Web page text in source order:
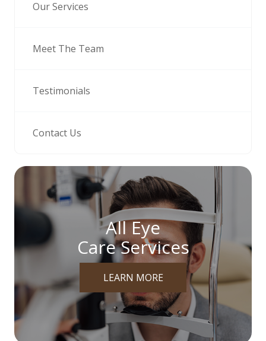
Our Services
Meet The Team
Testimonials
Contact Us
All Eye
Care Services
LEARN MORE